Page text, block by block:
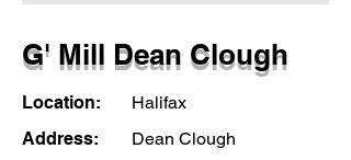
G' Mill Dean Clough
Location:
Halifax
Address:
Dean Clough